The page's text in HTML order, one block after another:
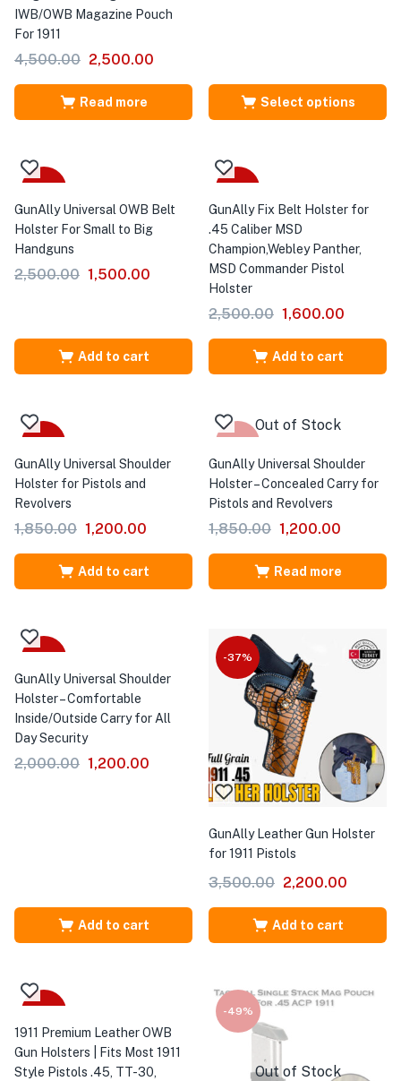
IWB/OWB Magazine Pouch
For 1911
4,500.00 2,500.00
Read more Select options
GunAlly Universal OWB Belt
Holster For Small to Big
Handguns
2,500.00 1,500.00
Add to cart
GunAlly Fix Belt Holster for
.45 Caliber MSD
Champion,Webley Panther,
MSD Commander Pistol
Holster
2,500.00 1,600.00
Add to cart
GunAlly Universal Shoulder
Holster for Pistols and
Revolvers
1,850.00 1,200.00
Add to cart
Out of Stock
GunAlly Universal Shoulder
Holster – Concealed Carry for
Pistols and Revolvers
1,850.00 1,200.00
Read more
GunAlly Universal Shoulder
Holster – Comfortable
Inside/Outside Carry for All
Day Security
2,000.00 1,200.00
Add to cart
-37%
GunAlly Leather Gun Holster
for 1911 Pistols
3,500.00 2,200.00
Add to cart
1911 Premium Leather OWB
Gun Holsters | Fits Most 1911
Style Pistols .45, TT-30,
-49%
Out of Stock